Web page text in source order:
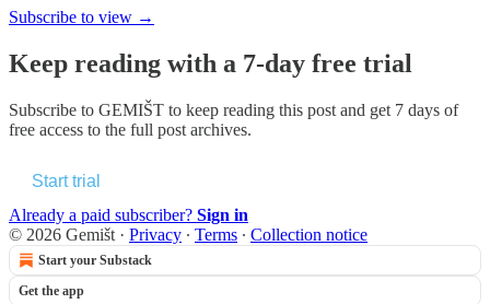
Subscribe to view →
Keep reading with a 7-day free trial
Subscribe to GEMIŠT to keep reading this post and get 7 days of
free access to the full post archives.
Start trial
Already a paid subscriber? Sign in
© 2026 Gemišt · Privacy ∙ Terms ∙ Collection notice
Start your Substack
Get the app